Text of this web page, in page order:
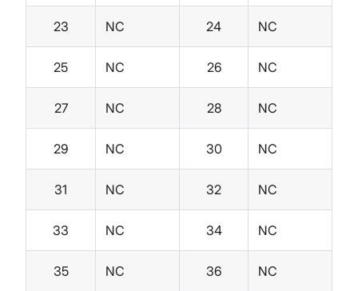
23 NC 24 NC
25 NC 26 NC
27 NC 28 NC
29 NC 30 NC
31 NC 32 NC
33 NC 34 NC
35 NC 36 NC